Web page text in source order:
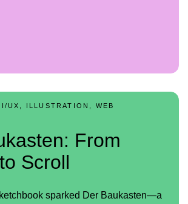
UX, ILLUSTRATION, WEB
From
Scroll
sparked Der Baukasten—a